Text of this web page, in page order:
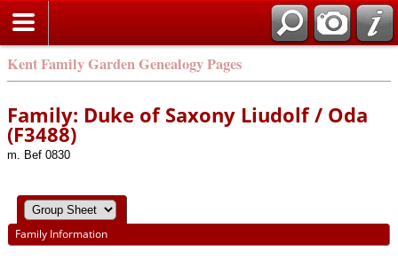
Kent Family Garden Genealogy Pages
Family: Duke of Saxony Liudolf / Oda
(F3488)
m. Bef 0830
Family Information